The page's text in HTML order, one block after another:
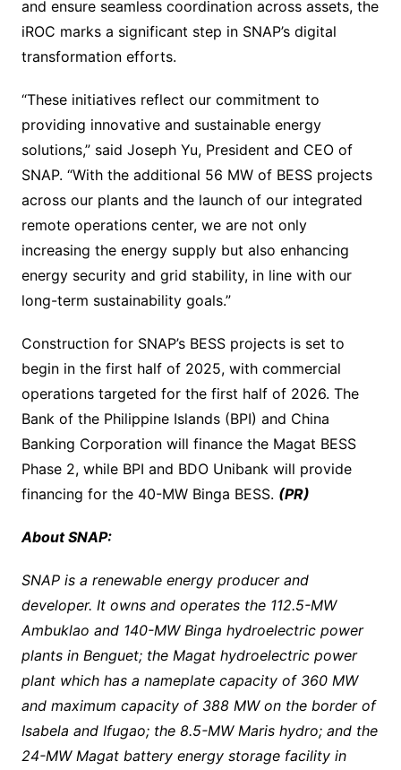
and ensure seamless coordination across assets, the
iROC marks a significant step in SNAP’s digital
transformation efforts.
“These initiatives reflect our commitment to
providing innovative and sustainable energy
solutions,” said Joseph Yu, President and CEO of
SNAP. “With the additional 56 MW of BESS projects
across our plants and the launch of our integrated
remote operations center, we are not only
increasing the energy supply but also enhancing
energy security and grid stability, in line with our
long-term sustainability goals.”
Construction for SNAP’s BESS projects is set to
begin in the first half of 2025, with commercial
operations targeted for the first half of 2026. The
Bank of the Philippine Islands (BPI) and China
Banking Corporation will finance the Magat BESS
Phase 2, while BPI and BDO Unibank will provide
financing for the 40-MW Binga BESS. (PR)
About SNAP:
SNAP is a renewable energy producer and
developer. It owns and operates the 112.5-MW
Ambuklao and 140-MW Binga hydroelectric power
plants in Benguet; the Magat hydroelectric power
plant which has a nameplate capacity of 360 MW
and maximum capacity of 388 MW on the border of
Isabela and Ifugao; the 8.5-MW Maris hydro; and the
24-MW Magat battery energy storage facility in